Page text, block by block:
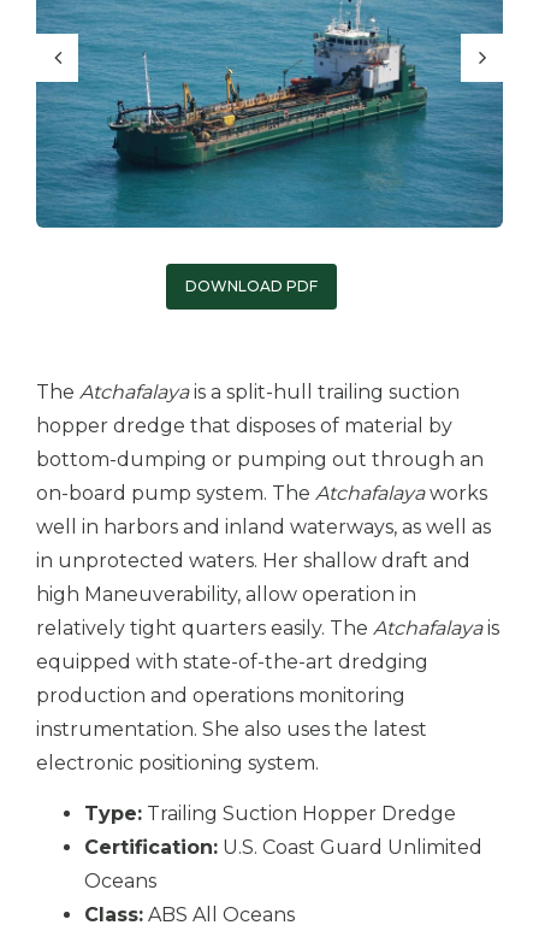
DOWNLOAD PDF
The Atchafalayais a split-hull trailing suction
hopper dredge that disposes of material by
bottom-dumping or pumping out through an
on-board pump system. The Atchafalayaworks
well in harbors and inland waterways, as well as
in unprotected waters. Her shallow draft and
high Maneuverability, allow operation in
relatively tight quarters easily. The Atchafalayais
equipped with state-of-the-art dredging
production and operations monitoring
instrumentation. She also uses the latest
electronic positioning system.
Type: Trailing Suction Hopper Dredge
Certification: U.S. Coast Guard Unlimited
Oceans
Class: ABS All Oceans